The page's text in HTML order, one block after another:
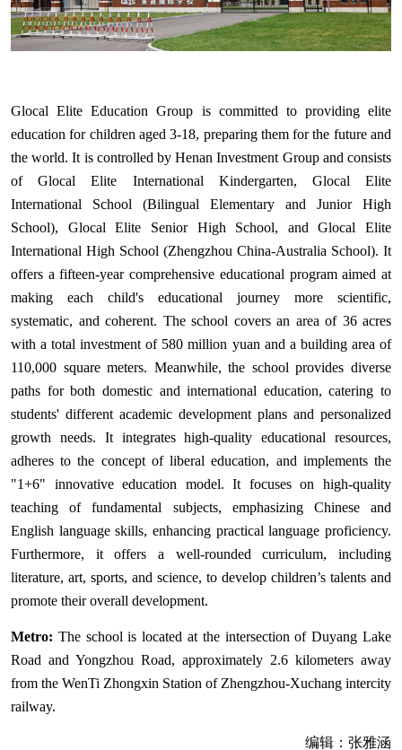
Glocal Elite Education Group is committed to providing elite
education for children aged 3-18, preparing them for the future and
the world. It is controlled by Henan Investment Group and consists
of Glocal Elite International Kindergarten, Glocal Elite
International School (Bilingual Elementary and Junior High
School), Glocal Elite Senior High School, and Glocal Elite
International High School (Zhengzhou China-Australia School). It
offers a fifteen-year comprehensive educational program aimed at
making each child's educational journey more scientific,
systematic, and coherent. The school covers an area of 36 acres
with a total investment of 580 million yuan and a building area of
110,000 square meters. Meanwhile, the school provides diverse
paths for both domestic and international education, catering to
students' different academic development plans and personalized
growth needs. It integrates high-quality educational resources,
adheres to the concept of liberal education, and implements the
"1+6" innovative education model. It focuses on high-quality
teaching of fundamental subjects, emphasizing Chinese and
English language skills, enhancing practical language proficiency.
Furthermore, it offers a well-rounded curriculum, including
literature, art, sports, and science, to develop children’s talents and
promote their overall development.
Metro: The school is located at the intersection of Duyang Lake
Road and Yongzhou Road, approximately 2.6 kilometers away
from the WenTi Zhongxin Station of Zhengzhou-Xuchang intercity
railway.
编辑：张雅涵